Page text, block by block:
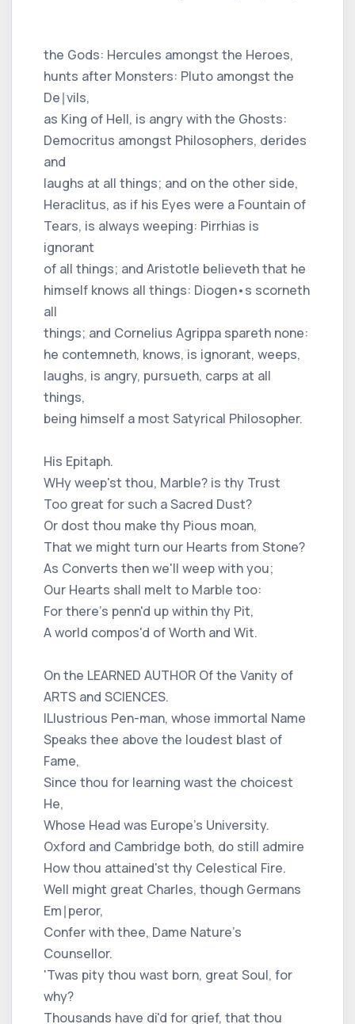
the Gods: Hercules amongst the Heroes,
hunts after Monsters: Pluto amongst the
De∣vils,
as King of Hell, is angry with the Ghosts:
Democritus amongst Philosophers, derides
and
laughs at all things; and on the other side,
Heraclitus, as if his Eyes were a Fountain of
Tears, is always weeping: Pirrhias is
ignorant
of all things; and Aristotle believeth that he
himself knows all things: Diogen•s scorneth
all
things; and Cornelius Agrippa spareth none:
he contemneth, knows, is ignorant, weeps,
laughs, is angry, pursueth, carps at all
things,
being himself a most Satyrical Philosopher.
His Epitaph.
WHy weep'st thou, Marble? is thy Trust
Too great for such a Sacred Dust?
Or dost thou make thy Pious moan,
That we might turn our Hearts from Stone?
As Converts then we'll weep with you;
Our Hearts shall melt to Marble too:
For there's penn'd up within thy Pit,
A world compos'd of Worth and Wit.
On the LEARNED AUTHOR Of the Vanity of
ARTS and SCIENCES.
ILlustrious Pen-man, whose immortal Name
Speaks thee above the loudest blast of
Fame,
Since thou for learning wast the choicest
He,
Whose Head was Europe's University.
Oxford and Cambridge both, do still admire
How thou attained'st thy Celestical Fire.
Well might great Charles, though Germans
Em∣peror,
Confer with thee, Dame Nature's
Counsellor.
'Twas pity thou wast born, great Soul, for
why?
Thousands have di'd for grief, that thou